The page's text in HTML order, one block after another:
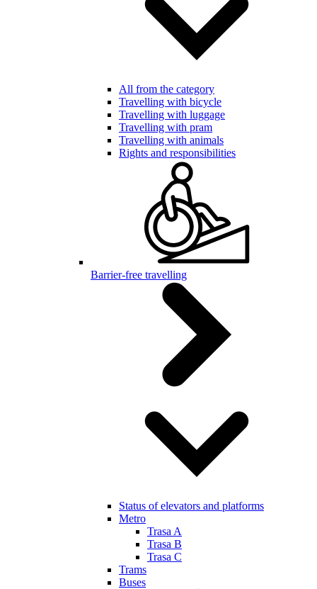
All from the category
Travelling with bicycle
Travelling with luggage
Travelling with pram
Travelling with animals
Rights and responsibilities
Barrier-free travelling
Status of elevators and platforms
Metro
Trasa A
Trasa B
Trasa C
Trams
Buses